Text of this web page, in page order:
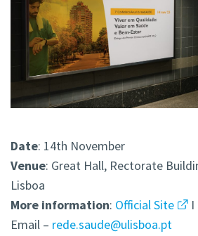
Date: 14th November
Venue: Great Hall, Rectorate
Lisboa
More information: Official Site I
Email – rede.saude@ulisboa.pt